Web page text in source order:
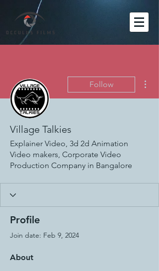
Follow
Village Talkies
Explainer Video, 3d 2d Animation
Video makers, Corporate Video
Production Company in Bangalore
Profile
Join date: Feb 9, 2024
About